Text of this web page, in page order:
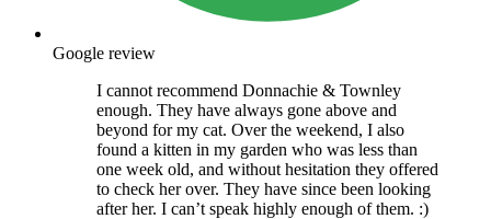
Google review
I cannot recommend Donnachie & Townley
enough. They have always gone above and
beyond for my cat. Over the weekend, I also
found a kitten in my garden who was less than
one week old, and without hesitation they offered
to check her over. They have since been looking
after her. I can’t speak highly enough of them. :)